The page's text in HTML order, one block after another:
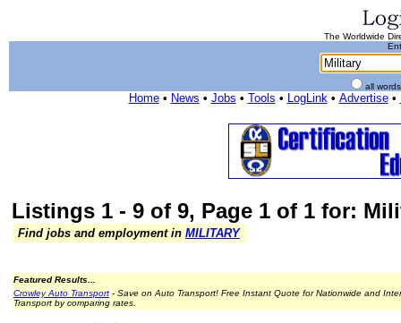
The Worldwide
all
Home• News • Jobs • Tools • LogLink• Advertise•
Listings 1 - 9 of 9, Page 1 of 1 for:
Find jobs and employment in MILITARY
Featured Results...
Crowley Auto Transport - Save on Auto Transport! Free Instant Quote for Nationwide and
Transport by comparing rates.